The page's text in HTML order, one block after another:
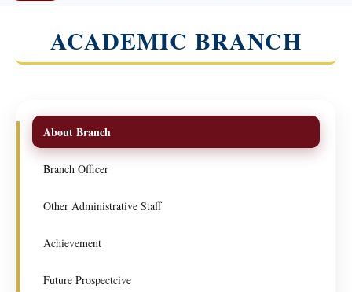
ACADEMIC BRANCH
About Branch
Branch Officer
Other Administrative Staff
Achievement
Future Prospectcive